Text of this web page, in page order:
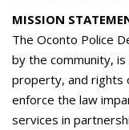
MISSION
The Oconto Police
by the community,
property, and rights
enforce the law
services in